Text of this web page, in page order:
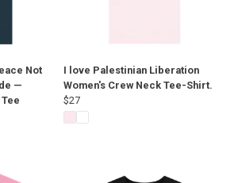
Not
—
I love Palestinian Liberation
Women's Crew Neck Tee-Shirt.
$27